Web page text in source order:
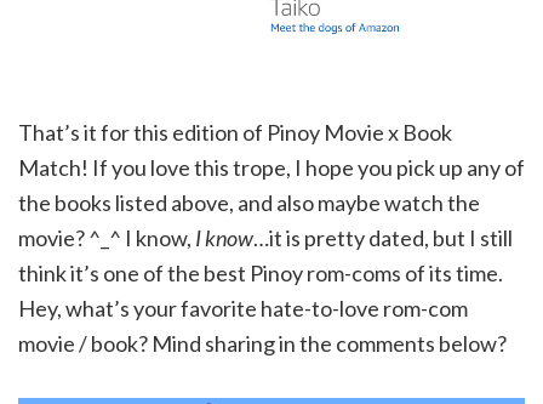
That’s it for this edition of Pinoy Movie x Book
Match! If you love this trope, I hope you pick up any of
the books listed above, and also maybe watch the
movie? ^_^ I know, I know…it is pretty dated, but I still
think it’s one of the best Pinoy rom-coms of its time.
Hey, what’s your favorite hate-to-love rom-com
movie / book? Mind sharing in the comments below?